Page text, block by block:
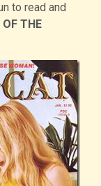
to read and
OF THE